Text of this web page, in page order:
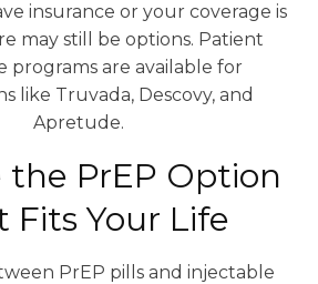
insurance or your coverage is
may still be options. Patient
programs are available for
like Truvada, Descovy, and
Apretude.
the PrEP Option
Fits Your Life
PrEP pills and injectable